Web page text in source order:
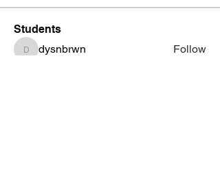
Students
dysnbrwn
dysnbrwn Follow